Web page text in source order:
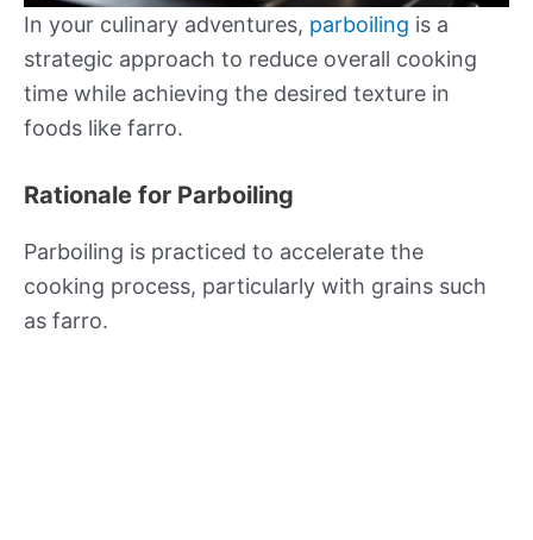
In your culinary adventures, parboiling is a
strategic approach to reduce overall cooking
time while achieving the desired texture in
foods like farro.
Rationale for Parboiling
Parboiling is practiced to accelerate the
cooking process, particularly with grains such
as farro.